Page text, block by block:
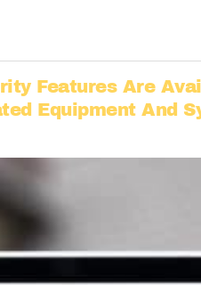
Features Are
Equipment And